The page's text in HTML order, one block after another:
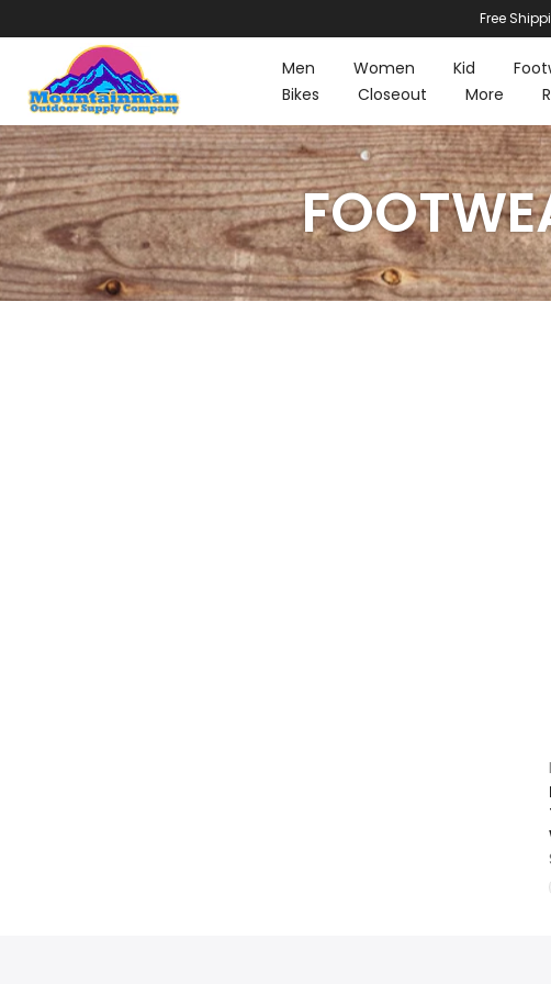
content
Free
Men Women Kid
Bikes
Closeout More